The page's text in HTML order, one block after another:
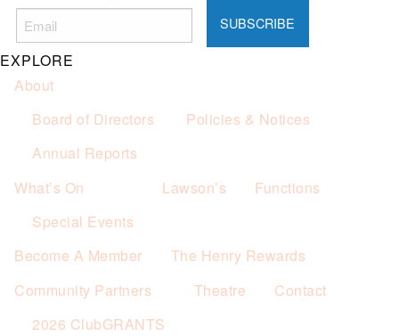
EXPLORE
About
Board of Directors
Policies & Notices
Annual Reports
What’s On
Special Events
Lawson’s Functions
Become A Member
The Henry Rewards
Community Partners
2026 ClubGRANTS
Theatre Contact